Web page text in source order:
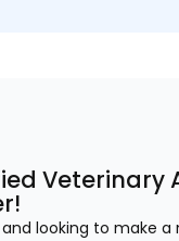
Veterinary
looking to make